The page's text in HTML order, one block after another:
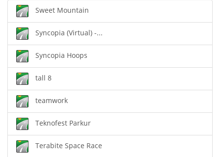
Sweet Mountain
Syncopia (Virtual) -...
Syncopia Hoops
tall 8
teamwork
Teknofest Parkur
Terabite Space Race